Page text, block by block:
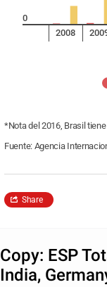
0
2008
*Nota del 2016, Brasil
Fuente: Agencia
Share
Copy: ESP
India,